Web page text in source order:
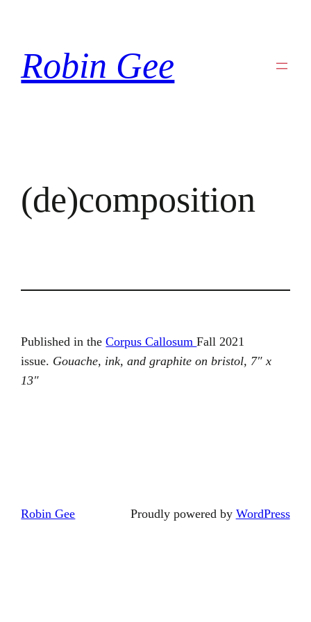
content
Robin Gee
(de)composition
Published in theCorpus CallosumFall 2021
issue. Gouache, ink, and graphite on bristol, 7″ x
13″
Robin Gee Proudly powered by WordPress